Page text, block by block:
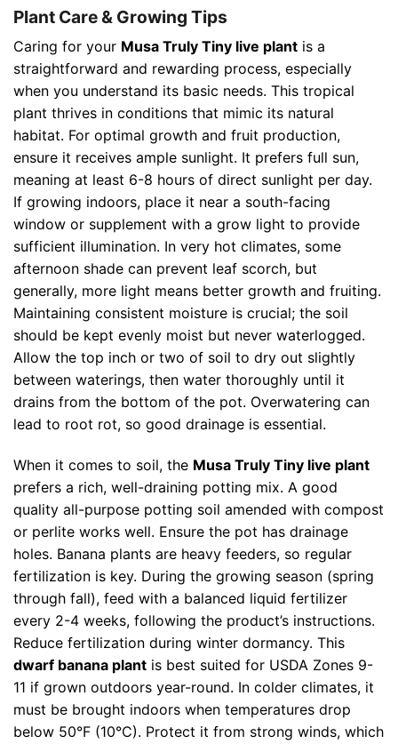
Plant Care & Growing Tips
Caring for your Musa Truly Tiny live plant is a
straightforward and rewarding process, especially
when you understand its basic needs. This tropical
plant thrives in conditions that mimic its natural
habitat. For optimal growth and fruit production,
ensure it receives ample sunlight. It prefers full sun,
meaning at least 6-8 hours of direct sunlight per day.
If growing indoors, place it near a south-facing
window or supplement with a grow light to provide
sufficient illumination. In very hot climates, some
afternoon shade can prevent leaf scorch, but
generally, more light means better growth and fruiting.
Maintaining consistent moisture is crucial; the soil
should be kept evenly moist but never waterlogged.
Allow the top inch or two of soil to dry out slightly
between waterings, then water thoroughly until it
drains from the bottom of the pot. Overwatering can
lead to root rot, so good drainage is essential.
When it comes to soil, the Musa Truly Tiny live plant
prefers a rich, well-draining potting mix. A good
quality all-purpose potting soil amended with compost
or perlite works well. Ensure the pot has drainage
holes. Banana plants are heavy feeders, so regular
fertilization is key. During the growing season (spring
through fall), feed with a balanced liquid fertilizer
every 2-4 weeks, following the product’s instructions.
Reduce fertilization during winter dormancy. This
dwarf banana plant is best suited for USDA Zones 9-
11 if grown outdoors year-round. In colder climates, it
must be brought indoors when temperatures drop
below 50°F (10°C). Protect it from strong winds, which